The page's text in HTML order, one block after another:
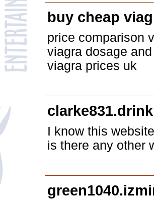
buy cheap
price comparison
viagra dosage
viagra prices uk
I know this
is there any other